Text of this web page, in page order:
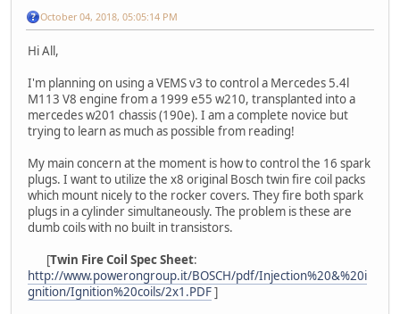
October 04, 2018, 05:05:14 PM
Hi All,
I'm planning on using a VEMS v3 to control a Mercedes 5.4l
M113 V8 engine from a 1999 e55 w210, transplanted into a
mercedes w201 chassis (190e). I am a complete novice but
trying to learn as much as possible from reading!
My main concern at the moment is how to control the 16 spark
plugs. I want to utilize the x8 original Bosch twin fire coil packs
which mount nicely to the rocker covers. They fire both spark
plugs in a cylinder simultaneously. The problem is these are
dumb coils with no built in transistors.
[Twin Fire Coil Spec Sheet:
http://www.powerongroup.it/BOSCH/pdf/Injection%20&%20i
gnition/Ignition%20coils/2x1.PDF]